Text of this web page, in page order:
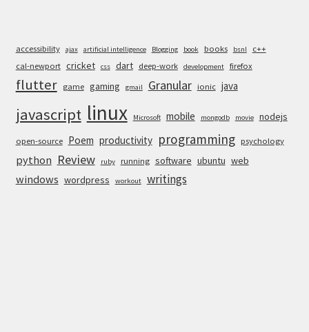
accessibility ajax artificial intelligence Blogging book books bsnl
c++
cal-newport cricket css dart deep-work development firefox
flutter game gaming gmail Granular ionic java
javascript linux Microsoft mobile mongodb movie nodejs
open-source Poem productivity programming psychology
python Review ruby running software ubuntu web
windows wordpress workout writings